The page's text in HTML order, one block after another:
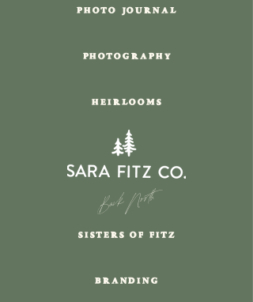
PHOTO JOURNAL
PHOTOGRAPHY
HEIRLOOMS
Back North
SISTERS OF FITZ
BRANDING